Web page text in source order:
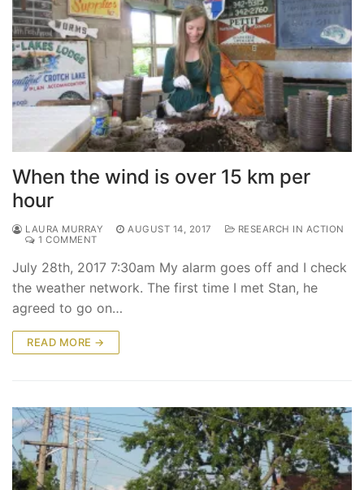
When the wind is over 15 km per
hour
LAURA MURRAY AUGUST 14, 2017
RESEARCH IN ACTION
1 COMMENT
July 28th, 2017 7:30am My alarm goes off and I check
the weather network. The first time I met Stan, he
agreed to go on…
READ MORE →